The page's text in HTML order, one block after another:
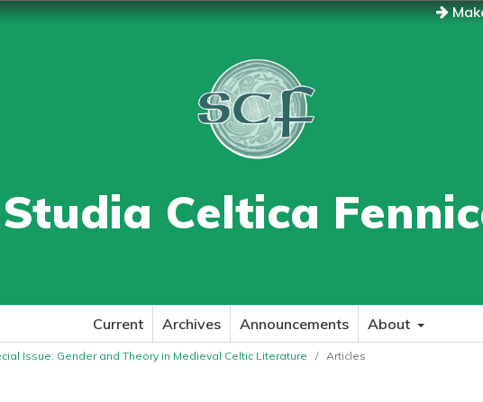
Studia Celtica
Current Archives Announcements About
Issue: Gender and Theory in Medieval Celtic Literature / Articles